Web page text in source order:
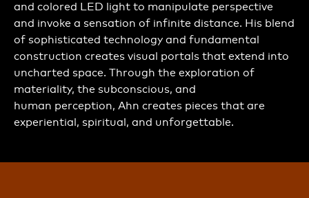
and colored LED light to manipulate perspective
and invoke a sensation of infinite distance. His blend
of sophisticated technology and fundamental
construction creates visual portals that extend into
uncharted space. Through the exploration of
materiality, the subconscious, and
human perception, Ahn creates pieces that are
experiential, spiritual, and unforgettable.